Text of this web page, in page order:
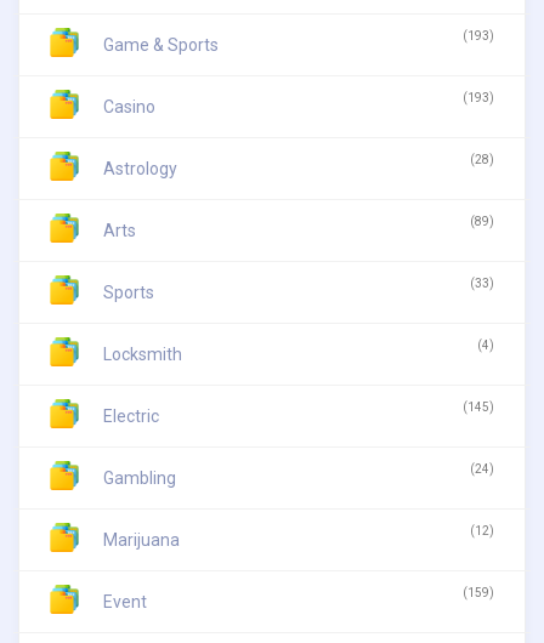
Game & Sports (193)
Casino (193)
Astrology (28)
Arts (89)
Sports (33)
Locksmith (4)
Electric (145)
Gambling (24)
Marijuana (12)
Event (159)